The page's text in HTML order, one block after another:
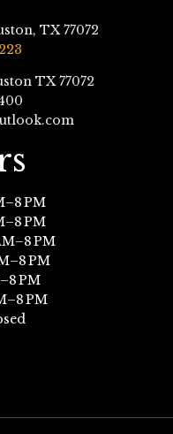
TX 77072
TX 77072
PM
PM
PM
PM
PM
PM